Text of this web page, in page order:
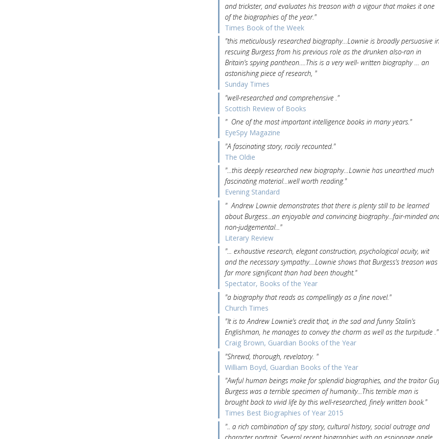
and trickster, and evaluates his treason with a vigour that makes it one
of the biographies of the year."
Times Book of the Week
"this meticulously researched biography…Lownie is broadly persuasive
rescuing Burgess from his previous role as the drunken also-ran in
Britain’s spying pantheon….This is a very well- written biography … an
astonishing piece of research, "
Sunday Times
"well-researched and comprehensive ."
Scottish Review of Books
" One of the most important intelligence books in many years."
EyeSpy Magazine
"A fascinating story, racily recounted."
The Oldie
"...this deeply researched new biography…Lownie has unearthed much
fascinating material…well worth reading."
Evening Standard
" Andrew Lownie demonstrates that there is plenty still to be learned
about Burgess...an enjoyable and convincing biography...fair-minded
non-judgemental..."
Literary Review
"... exhaustive research, elegant construction, psychological acuity, wit
and the necessary sympathy....Lownie shows that Burgess’s treason was
far more significant than had been thought."
Spectator, Books of the Year
"a biography that reads as compellingly as a fine novel."
Church Times
"It is to Andrew Lownie’s credit that, in the sad and funny Stalin’s
Englishman, he manages to convey the charm as well as the turp­itude ."
Craig Brown, Guardian Books of the Year
"Shrewd, thor­ough, revelatory. "
William Boyd, Guardian Books of the Year
"Awful human beings make for splendid biographies, and the traitor
Burgess was a terrible specimen of humanity...This terrible man is
brought back to vivid life by this well-researched, finely written book."
Times Best Biographies of Year 2015
".. a rich combination of spy story, cultural history, social outrage and
character portrait. Several recent biographies with an espionage angle